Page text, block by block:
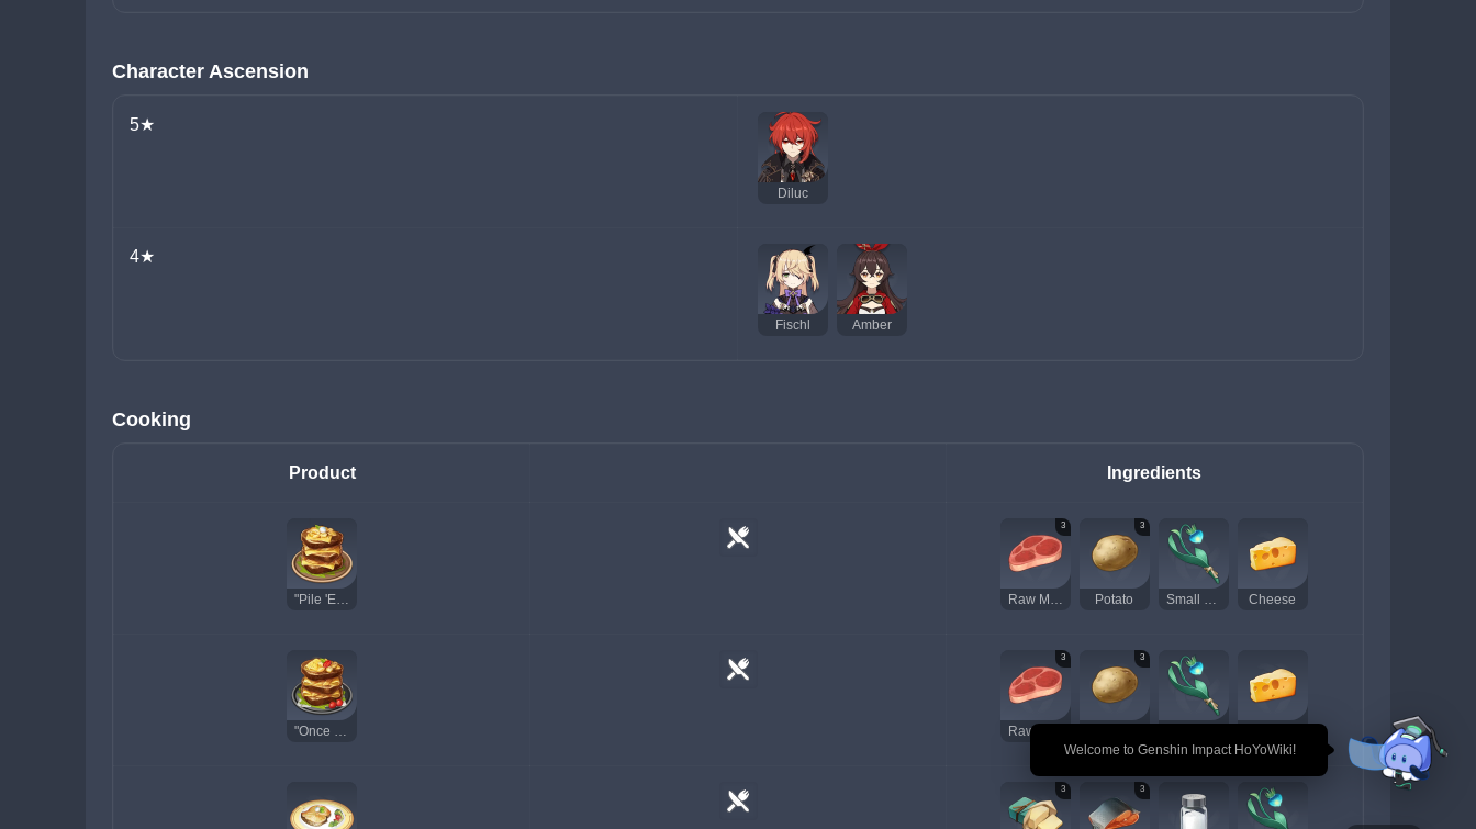
🎉 Welcome to Genshin Impact HoYoWiki!
Character Ascension
5★
Diluc
4★
Fischl Amber
Cooking
Product Ingredients
"Pile 'Em Up"
3
Raw Meat
3
Potato Small Lamp Grass Cheese
"Once Upon a Time in Mondstadt"
3 3
3 3